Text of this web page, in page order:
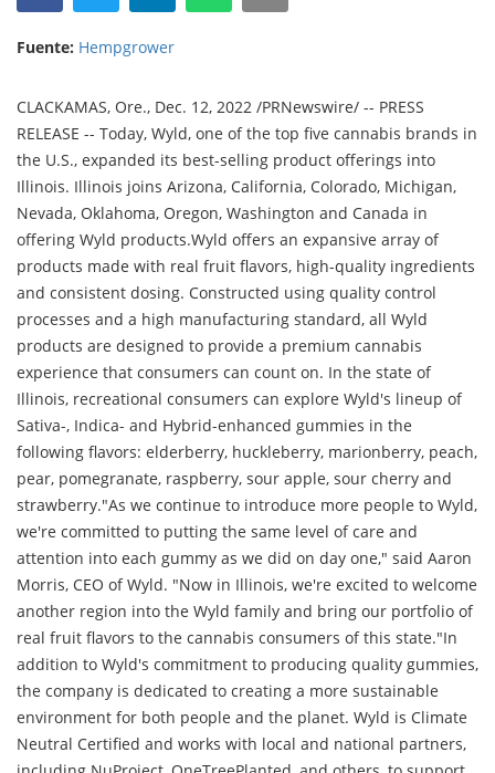
Fuente: Hempgrower
CLACKAMAS, Ore., Dec. 12, 2022 /PRNewswire/ -- PRESS
RELEASE -- Today, Wyld, one of the top five cannabis brands in
the U.S., expanded its best-selling product offerings into
Illinois. Illinois joins Arizona, California, Colorado, Michigan,
Nevada, Oklahoma, Oregon, Washington and Canada in
offering Wyld products.Wyld offers an expansive array of
products made with real fruit flavors, high-quality ingredients
and consistent dosing. Constructed using quality control
processes and a high manufacturing standard, all Wyld
products are designed to provide a premium cannabis
experience that consumers can count on. In the state of
Illinois, recreational consumers can explore Wyld's lineup of
Sativa-, Indica- and Hybrid-enhanced gummies in the
following flavors: elderberry, huckleberry, marionberry, peach,
pear, pomegranate, raspberry, sour apple, sour cherry and
strawberry."As we continue to introduce more people to Wyld,
we're committed to putting the same level of care and
attention into each gummy as we did on day one," said Aaron
Morris, CEO of Wyld. "Now in Illinois, we're excited to welcome
another region into the Wyld family and bring our portfolio of
real fruit flavors to the cannabis consumers of this state."In
addition to Wyld's commitment to producing quality gummies,
the company is dedicated to creating a more sustainable
environment for both people and the planet. Wyld is Climate
Neutral Certified and works with local and national partners,